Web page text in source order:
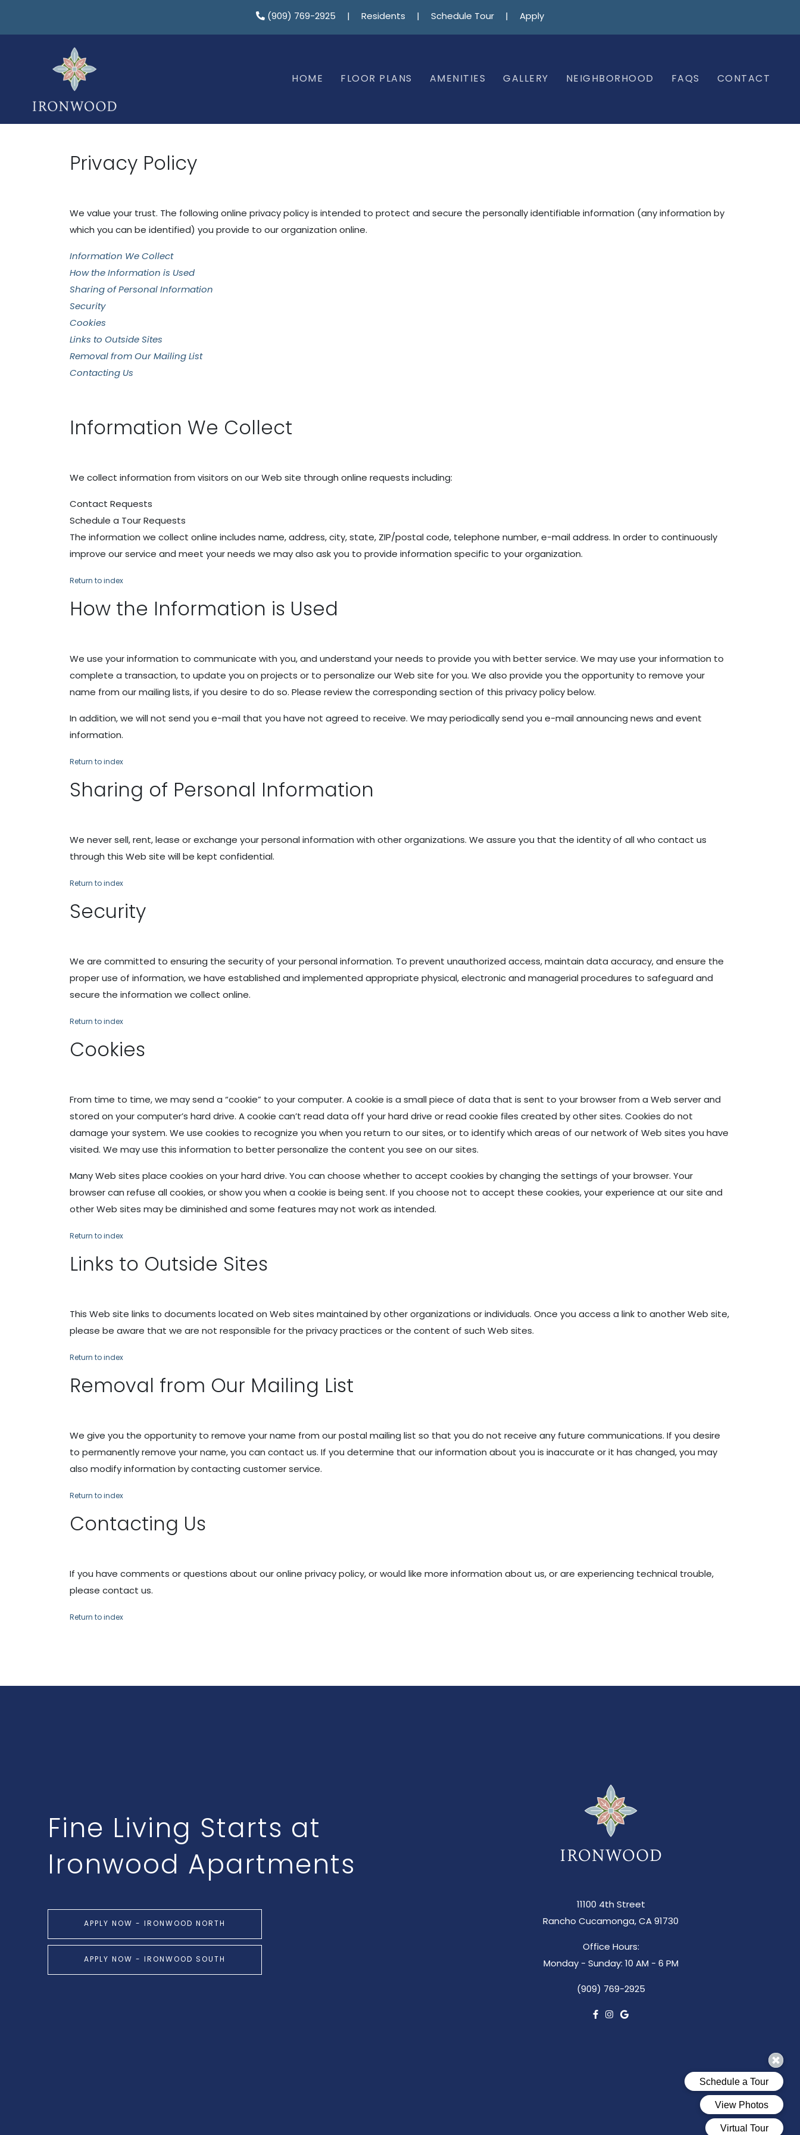
(909) 769-2925 | Residents | Schedule Tour | Apply
HOME FLOOR PLANS AMENITIES GALLERY NEIGHBORHOOD FAQS CONTACT
Privacy Policy
We value your trust. The following online privacy policy is intended to protect and secure the personally identifiable information (any information by
which you can be identified) you provide to our organization online.
Information We Collect
How the Information is Used
Sharing of Personal Information
Security
Cookies
Links to Outside Sites
Removal from Our Mailing List
Contacting Us
Information We Collect
We collect information from visitors on our Web site through online requests including:
Contact Requests
Schedule a Tour Requests
The information we collect online includes name, address, city, state, ZIP/postal code, telephone number, e-mail address. In order to continuously
improve our service and meet your needs we may also ask you to provide information specific to your organization.
Return to index
How the Information is Used
We use your information to communicate with you, and understand your needs to provide you with better service. We may use your information to
complete a transaction, to update you on projects or to personalize our Web site for you. We also provide you the opportunity to remove your
name from our mailing lists, if you desire to do so. Please review the corresponding section of this privacy policy below.
In addition, we will not send you e-mail that you have not agreed to receive. We may periodically send you e-mail announcing news and event
information.
Return to index
Sharing of Personal Information
We never sell, rent, lease or exchange your personal information with other organizations. We assure you that the identity of all who contact us
through this Web site will be kept confidential.
Return to index
Security
We are committed to ensuring the security of your personal information. To prevent unauthorized access, maintain data accuracy, and ensure the
proper use of information, we have established and implemented appropriate physical, electronic and managerial procedures to safeguard and
secure the information we collect online.
Return to index
Cookies
From time to time, we may send a “cookie” to your computer. A cookie is a small piece of data that is sent to your browser from a Web server and
stored on your computer’s hard drive. A cookie can’t read data off your hard drive or read cookie files created by other sites. Cookies do not
damage your system. We use cookies to recognize you when you return to our sites, or to identify which areas of our network of Web sites you have
visited. We may use this information to better personalize the content you see on our sites.
Many Web sites place cookies on your hard drive. You can choose whether to accept cookies by changing the settings of your browser. Your
browser can refuse all cookies, or show you when a cookie is being sent. If you choose not to accept these cookies, your experience at our site and
other Web sites may be diminished and some features may not work as intended.
Return to index
Links to Outside Sites
This Web site links to documents located on Web sites maintained by other organizations or individuals. Once you access a link to another Web site,
please be aware that we are not responsible for the privacy practices or the content of such Web sites.
Return to index
Removal from Our Mailing List
We give you the opportunity to remove your name from our postal mailing list so that you do not receive any future communications. If you desire
to permanently remove your name, you can contact us. If you determine that our information about you is inaccurate or it has changed, you may
also modify information by contacting customer service.
Return to index
Contacting Us
If you have comments or questions about our online privacy policy, or would like more information about us, or are experiencing technical trouble,
please contact us.
Return to index
Fine Living Starts at
Ironwood Apartments
APPLY NOW - IRONWOOD NORTH
APPLY NOW - IRONWOOD SOUTH
11100 4th Street
Rancho Cucamonga, CA 91730
Office Hours:
Monday - Sunday: 10 AM - 6 PM
(909) 769-2925